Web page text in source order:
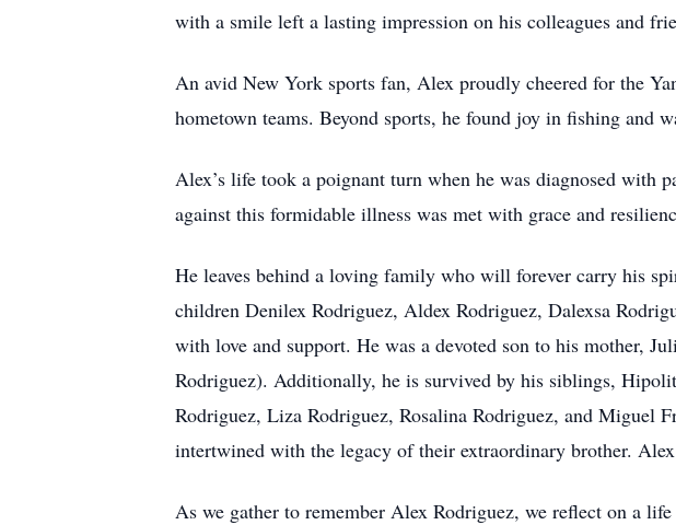
with a smile left a lasting impression on his colleagues and
An avid New York sports fan, Alex proudly cheered for the
hometown teams. Beyond sports, he found joy in fishing and
Alex’s life took a poignant turn when he was diagnosed with
against this formidable illness was met with grace and
He leaves behind a loving family who will forever carry his
children Denilex Rodriguez, Aldex Rodriguez, Dalexsa
with love and support. He was a devoted son to his mother,
Rodriguez). Additionally, he is survived by his siblings,
Rodriguez, Liza Rodriguez, Rosalina Rodriguez, and Miguel
intertwined with the legacy of their extraordinary brother.
As we gather to remember Alex Rodriguez, we reflect on a